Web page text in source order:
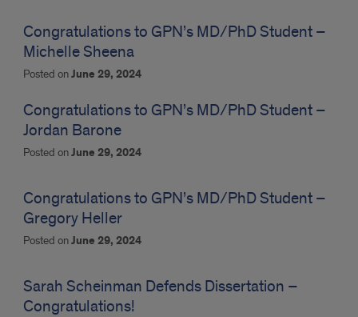
Congratulations to GPN’s MD/PhD Student –
Michelle Sheena
Posted onJune 29, 2024
Congratulations to GPN’s MD/PhD Student –
Jordan Barone
Posted onJune 29, 2024
Congratulations to GPN’s MD/PhD Student –
Gregory Heller
Posted onJune 29, 2024
Sarah Scheinman Defends Dissertation –
Congratulations!